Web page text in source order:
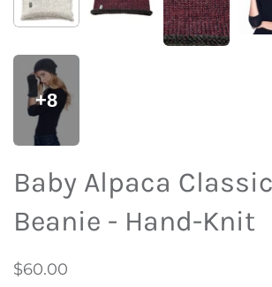
+8
Baby Alpaca
Beanie - Hand-Knit
$60.00